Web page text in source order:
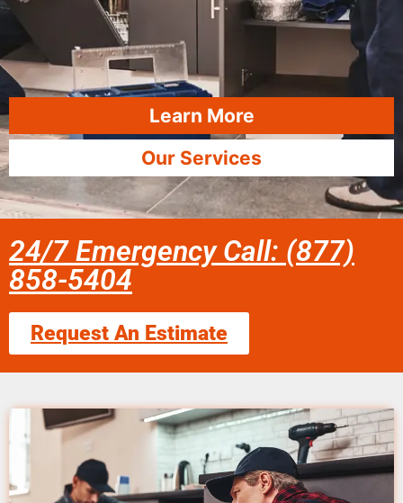
Learn More
Our Services
24/7 Emergency Call: (877)
858-5404
Request An Estimate